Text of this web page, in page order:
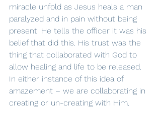
miracle unfold as Jesus heals a man
paralyzed and in pain without being
present. He tells the officer it was his
belief that did this. His trust was the
thing that collaborated with God to
allow healing and life to be released.
In either instance of this idea of
amazement – we are collaborating in
creating or un-creating with Him.